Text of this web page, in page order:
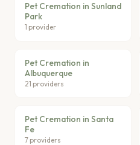
Pet Cremation in Sunland
Park
1 provider
Pet Cremation in
Albuquerque
21 providers
Pet Cremation in Santa
Fe
7 providers